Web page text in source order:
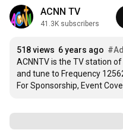
ACNN TV
41.3K subscribers
518 views 6 years ago
ACNNTV is the TV station
and tune to Frequency
For Sponsorship, Event